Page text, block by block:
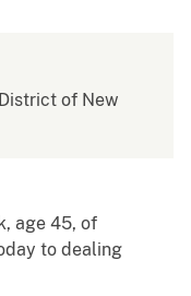
of New
age 45, of
to dealing